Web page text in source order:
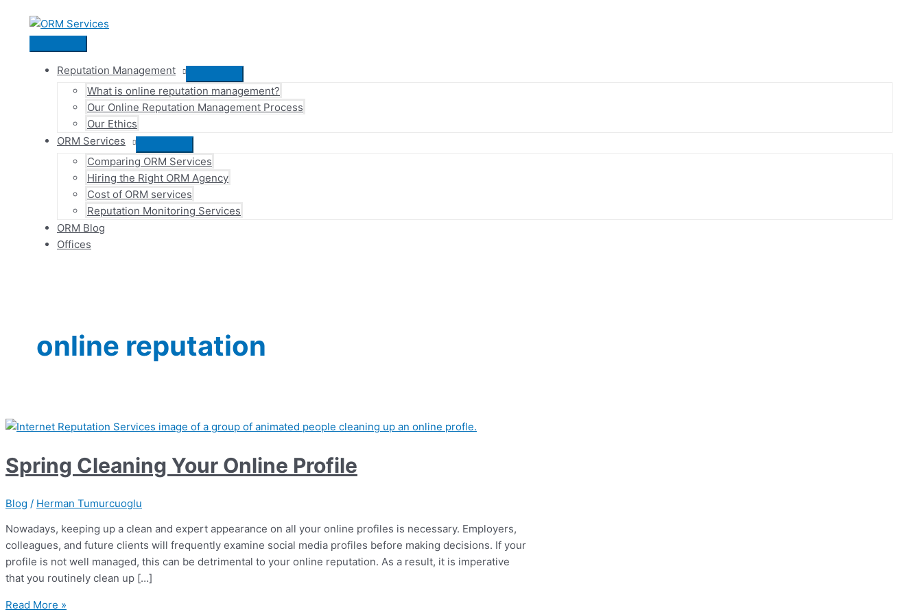
Main
Menu
Reputation Management
Menu
Toggle
What is online reputation management?
Our Online Reputation Management Process
Our Ethics
ORM Services
Menu
Toggle
Comparing ORM Services
Hiring the Right ORM Agency
Cost of ORM services
Reputation Monitoring Services
ORM Blog
Offices
online reputation
Spring Cleaning Your Online Profile
Blog / Herman Tumurcuoglu
Nowadays, keeping up a clean and expert appearance on all your online profiles is necessary. Employers,
colleagues, and future clients will frequently examine social media profiles before making decisions. If your
profile is not well managed, this can be detrimental to your online reputation. As a result, it is imperative
that you routinely clean up […]
Spring
Read More »